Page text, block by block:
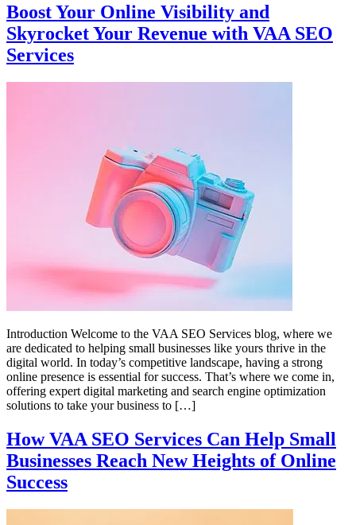
Boost Your Online Visibility and
Skyrocket Your Revenue with VAA SEO
Services
Introduction Welcome to the VAA SEO Services blog, where we
are dedicated to helping small businesses like yours thrive in the
digital world. In today’s competitive landscape, having a strong
online presence is essential for success. That’s where we come in,
offering expert digital marketing and search engine optimization
solutions to take your business to […]
How VAA SEO Services Can Help Small
Businesses Reach New Heights of Online
Success